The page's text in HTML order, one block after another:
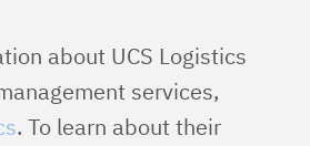
about UCS Logistics
services,
. To learn about their